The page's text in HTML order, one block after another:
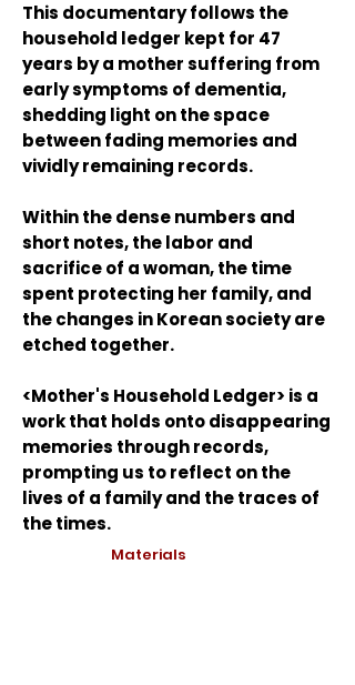
This documentary follows the
household ledger kept for 47
years by a mother suffering from
early symptoms of dementia,
shedding light on the space
between fading memories and
vividly remaining records.
Within the dense numbers and
short notes, the labor and
sacrifice of a woman, the time
spent protecting her family, and
the changes in Korean society are
etched together.
<Mother's Household Ledger> is a
work that holds onto disappearing
memories through records,
prompting us to reflect on the
lives of a family and the traces of
the times.
Materials